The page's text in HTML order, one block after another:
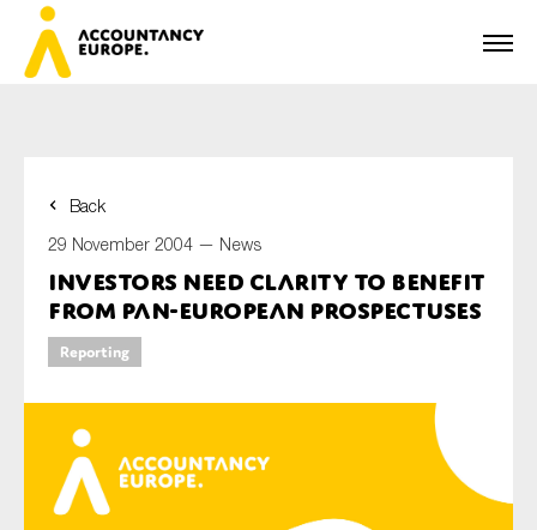
Back
29 November 2004 — News
Investors Need Clarity to Benefit
from Pan-European Prospectuses
Reporting
First name*
Last name*
E-mail*